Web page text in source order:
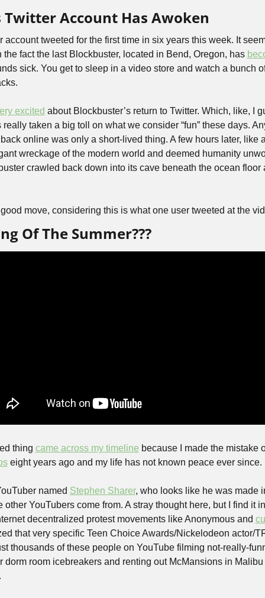
Twitter Account Has Awoken
account tweeted for the first time in six years this week. It
fact the last Blockbuster, located in Bend, Oregon, has
sick. You get to sleep in a video store and watch a bunch
excited about Blockbuster’s return to Twitter. Which, like, I
taken a big toll on what we consider “fun” these days.
online was only a short-lived thing. A few hours later, like
wreckage of the modern world and deemed humanity
crawled back down into its cave beneath the ocean floor
move, considering this is what one user tweeted at the
Of The Summer???
thing came across my timeline because I made the mistake
eight years ago and my life has not known peace ever since.
named Stephen Sharer, who looks like he was made
other YouTubers come from. A stray thought here, but I find it
decentralized protest movements like Anonymous and
that very specific Teen Choice Awards/Nickelodeon actor/
thousands of these people on YouTube filming not-really-
dorm room icebreakers and renting out McMansions in